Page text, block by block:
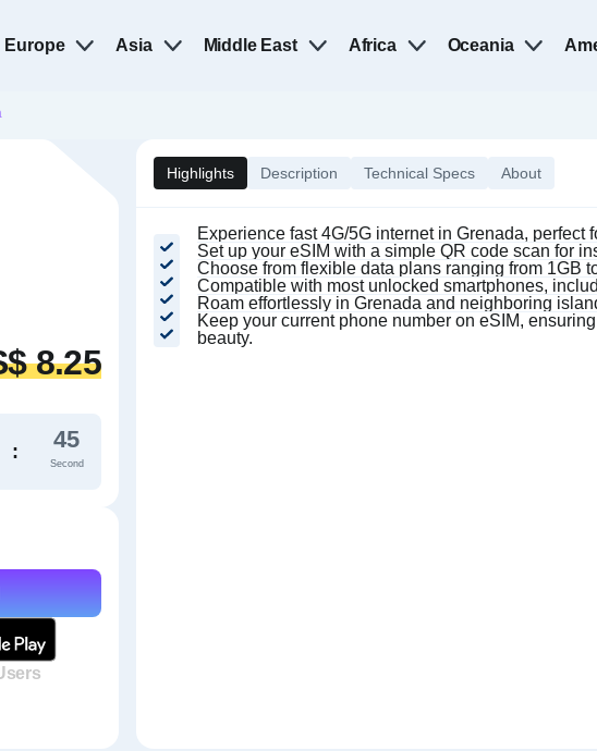
Europe Asia Middle East Africa Oceania
8.25
: 44
Second
Highlights Description Technical Specs About
Experience fast 4G/5G internet in Grenada, perfect
Set up your eSIM with a simple QR code scan for
Choose from flexible data plans ranging from 1GB
Compatible with most unlocked smartphones,
Roam effortlessly in Grenada and neighboring
Keep your current phone number on eSIM,
beauty.